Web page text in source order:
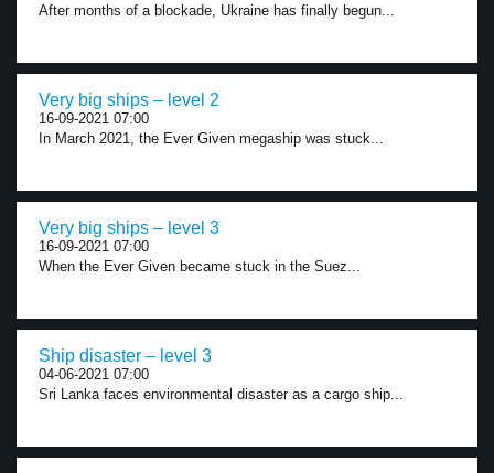
After months of a blockade, Ukraine has finally begun...
Very big ships – level 2
16-09-2021 07:00
In March 2021, the Ever Given megaship was stuck...
Very big ships – level 3
16-09-2021 07:00
When the Ever Given became stuck in the Suez...
Ship disaster – level 3
04-06-2021 07:00
Sri Lanka faces environmental disaster as a cargo ship...